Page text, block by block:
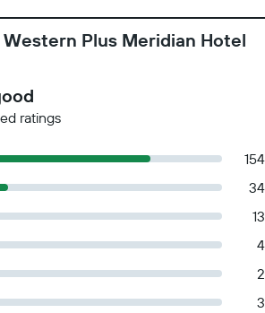
Plus Meridian Hotel
ratings
154
34
13
4
2
3